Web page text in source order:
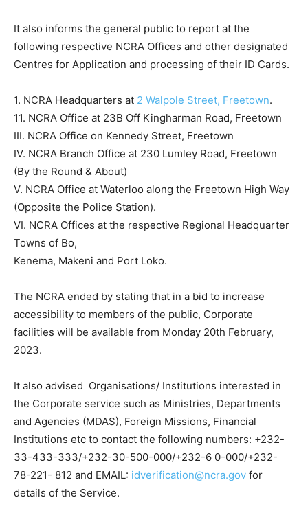
It also informs the general public to report at the
following respective NCRA Offices and other designated
Centres for Application and processing of their ID Cards.
1. NCRA Headquarters at 2 Walpole Street, Freetown.
11. NCRA Office at 23B Off Kingharman Road, Freetown
III. NCRA Office on Kennedy Street, Freetown
IV. NCRA Branch Office at 230 Lumley Road, Freetown
(By the Round & About)
V. NCRA Office at Waterloo along the Freetown High Way
(Opposite the Police Station).
VI. NCRA Offices at the respective Regional Headquarter
Towns of Bo,
Kenema, Makeni and Port Loko.
The NCRA ended by stating that in a bid to increase
accessibility to members of the public, Corporate
facilities will be available from Monday 20th February,
2023.
It also advised Organisations/ Institutions interested in
the Corporate service such as Ministries, Departments
and Agencies (MDAS), Foreign Missions, Financial
Institutions etc to contact the following numbers: +232-
33-433-333/+232-30-500-000/+232-6 0-000/+232-
78-221- 812 and EMAIL: idverification@ncra.gov for
details of the Service.